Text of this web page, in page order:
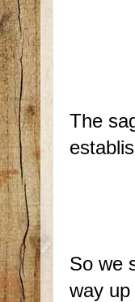
The
So we
way